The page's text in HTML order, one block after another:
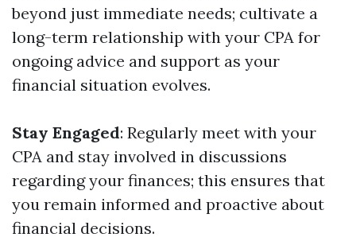
beyond just immediate needs; cultivate a
long-term relationship with your CPA for
ongoing advice and support as your
financial situation evolves.
Stay Engaged: Regularly meet with your
CPA and stay involved in discussions
regarding your finances; this ensures that
you remain informed and proactive about
financial decisions.